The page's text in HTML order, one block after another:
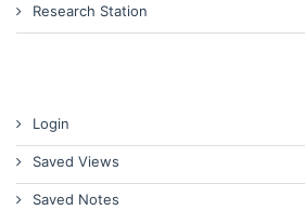
Research Station
Login
Saved Views
Saved Notes